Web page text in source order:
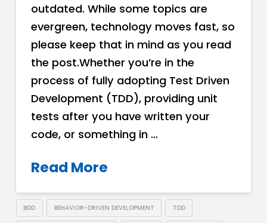
outdated. While some topics are
evergreen, technology moves fast, so
please keep that in mind as you read
the post.Whether you’re in the
process of fully adopting Test Driven
Development (TDD), providing unit
tests after you have written your
code, or something in …
Read More
BDD BEHAVIOR-DRIVEN DEVELOPMENT TDD